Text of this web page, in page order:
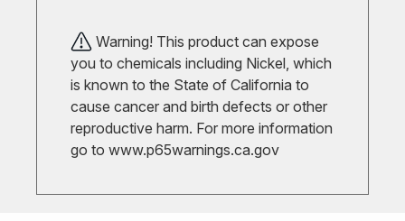
Warning! This product can expose
you to chemicals including Nickel, which
is known to the State of California to
cause cancer and birth defects or other
reproductive harm. For more information
go to www.p65warnings.ca.gov